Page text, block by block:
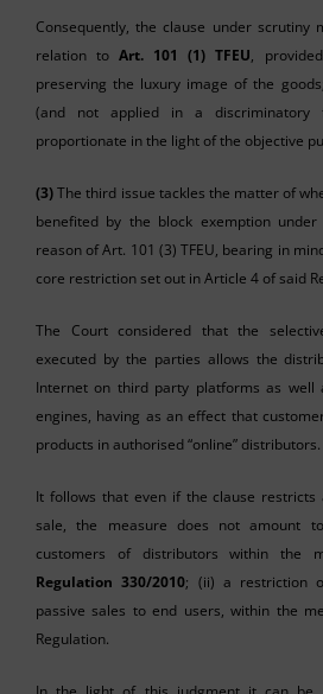
Consequently, the clause under scrutiny
relation toArt. 101 (1) TFEU,
preserving the luxury image of the
(and not applied in a
proportionate in the light of the objective
(3)The third issue tackles the matter of
benefited by the block exemption under
reason of Art. 101 (3) TFEU, bearing in
core restriction set out in Article 4 of said
The Court considered that the
executed by the parties allows the
Internet on third party platforms as well
engines, having as an effect that
products in authorised “online” distributors.
It follows that even if the clause
sale, the measure does not amount
customers of distributors within the
Regulation 330/2010; (ii) a restriction
passive sales to end users, within the
Regulation.